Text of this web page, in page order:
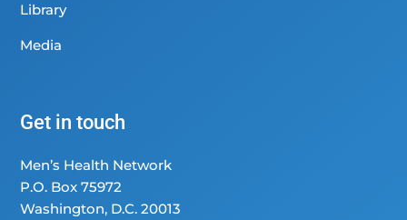
Library
Media
Get in touch
Men’s Health Network
P.O. Box 75972
Washington, D.C. 20013